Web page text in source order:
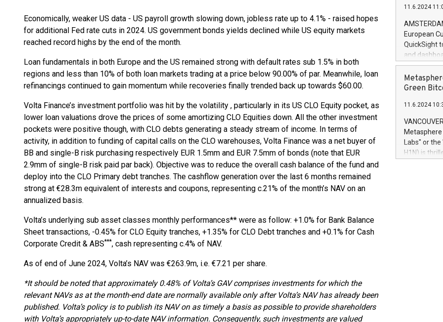
Economically, weaker US data - US payroll growth slowing down, jobless rate up to 4.1% - raised hopes
for additional Fed rate cuts in 2024. US government bonds yields declined while US equity markets
reached record highs by the end of the month.
Loan fundamentals in both Europe and the US remained strong with default rates sub 1.5% in both
regions and less than 10% of both loan markets trading at a price below 90.00% of par. Meanwhile, loan
refinancings continued to gain momentum while recoveries finally trended back up towards $60.00.
Volta Finance’s investment portfolio was hit by the volatility , particularly in its US CLO Equity pocket, as
lower loan valuations drove the prices of some amortizing CLO Equities down. All the other investment
pockets were positive though, with CLO debts generating a steady stream of income. In terms of
activity, in addition to funding of capital calls on the CLO warehouses, Volta Finance was a net buyer of
BB and single-B risk purchasing respectively EUR 1.5mm and EUR 7.5mm of bonds (note that EUR
2.9mm of single-B risk paid par back). Objective was to reduce the overall cash balance of the fund and
deploy into the CLO Primary debt tranches. The cashflow generation over the last 6 months remained
strong at €28.3m equivalent of interests and coupons, representing c.21% of the month’s NAV on an
annualized basis.
Volta’s underlying sub asset classes monthly performances** were as follow: +1.0% for Bank Balance
Sheet transactions, -0.45% for CLO Equity tranches, +1.35% for CLO Debt tranches and +0.1% for Cash
Corporate Credit & ABS***, cash representing c.4% of NAV.
As of end of June 2024, Volta’s NAV was €263.9m, i.e. €7.21 per share.
*It should be noted that approximately 0.48% of Volta’s GAV comprises investments for which the
relevant NAVs as at the month-end date are normally available only after Volta’s NAV has already been
published. Volta’s policy is to publish its NAV on as timely a basis as possible to provide shareholders
with Volta’s appropriately up-to-date NAV information. Consequently, such investments are valued
Markets will
+354 410
11.6.2024
European
QuickSight
and
customer
to dive
the
module, in
module
Relay42
their data
customers
Marketers
Green
11.6.2024
Labs" or the
H1N) is